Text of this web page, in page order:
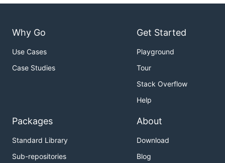
Why Go
Use Cases
Case Studies
Get Started
Playground
Tour
Stack Overflow
Help
Packages
Standard Library
Sub-repositories
About
Download
Blog